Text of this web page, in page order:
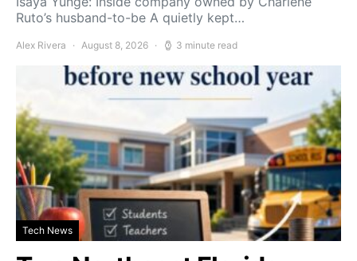
Ruto’s husband-to-be A quietly kept…
Alex Rivera August 8, 2026 3 minute read
Tech News